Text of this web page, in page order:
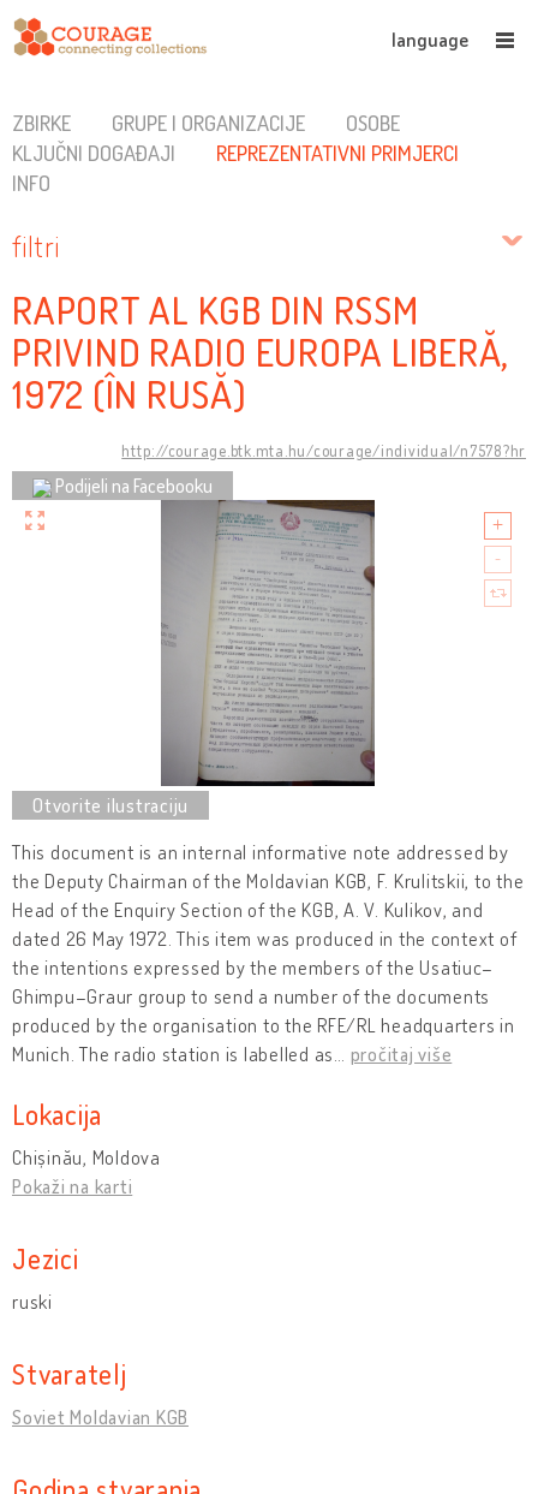
language
ZBIRKE GRUPE I ORGANIZACIJE
OSOBE
KLJUČNI DOGAĐAJI
REPREZENTATIVNI PRIMJERCI
INFO
filtri
RAPORT AL KGB DIN RSSM
PRIVIND RADIO EUROPA LIBERĂ,
1972 (ÎN RUSĂ)
http://courage.btk.mta.hu/courage/individual/n7578?hr
Podijeli na Facebooku
This document is an internal informative note addressed by
the Deputy Chairman of the Moldavian KGB, F. Krulitskii, to the
Head of the Enquiry Section of the KGB, A. V. Kulikov, and
dated 26 May 1972. This item was produced in the context of
the intentions expressed by the members of the Usatiuc–
Ghimpu–Graur group to send a number of the documents
produced by the organisation to the RFE/RL headquarters in
Munich. The radio station is labelled as
pročitaj više
Lokacija
Chișinău, Moldova
Pokaži na karti
Jezici
ruski
Stvaratelj
Soviet Moldavian KGB